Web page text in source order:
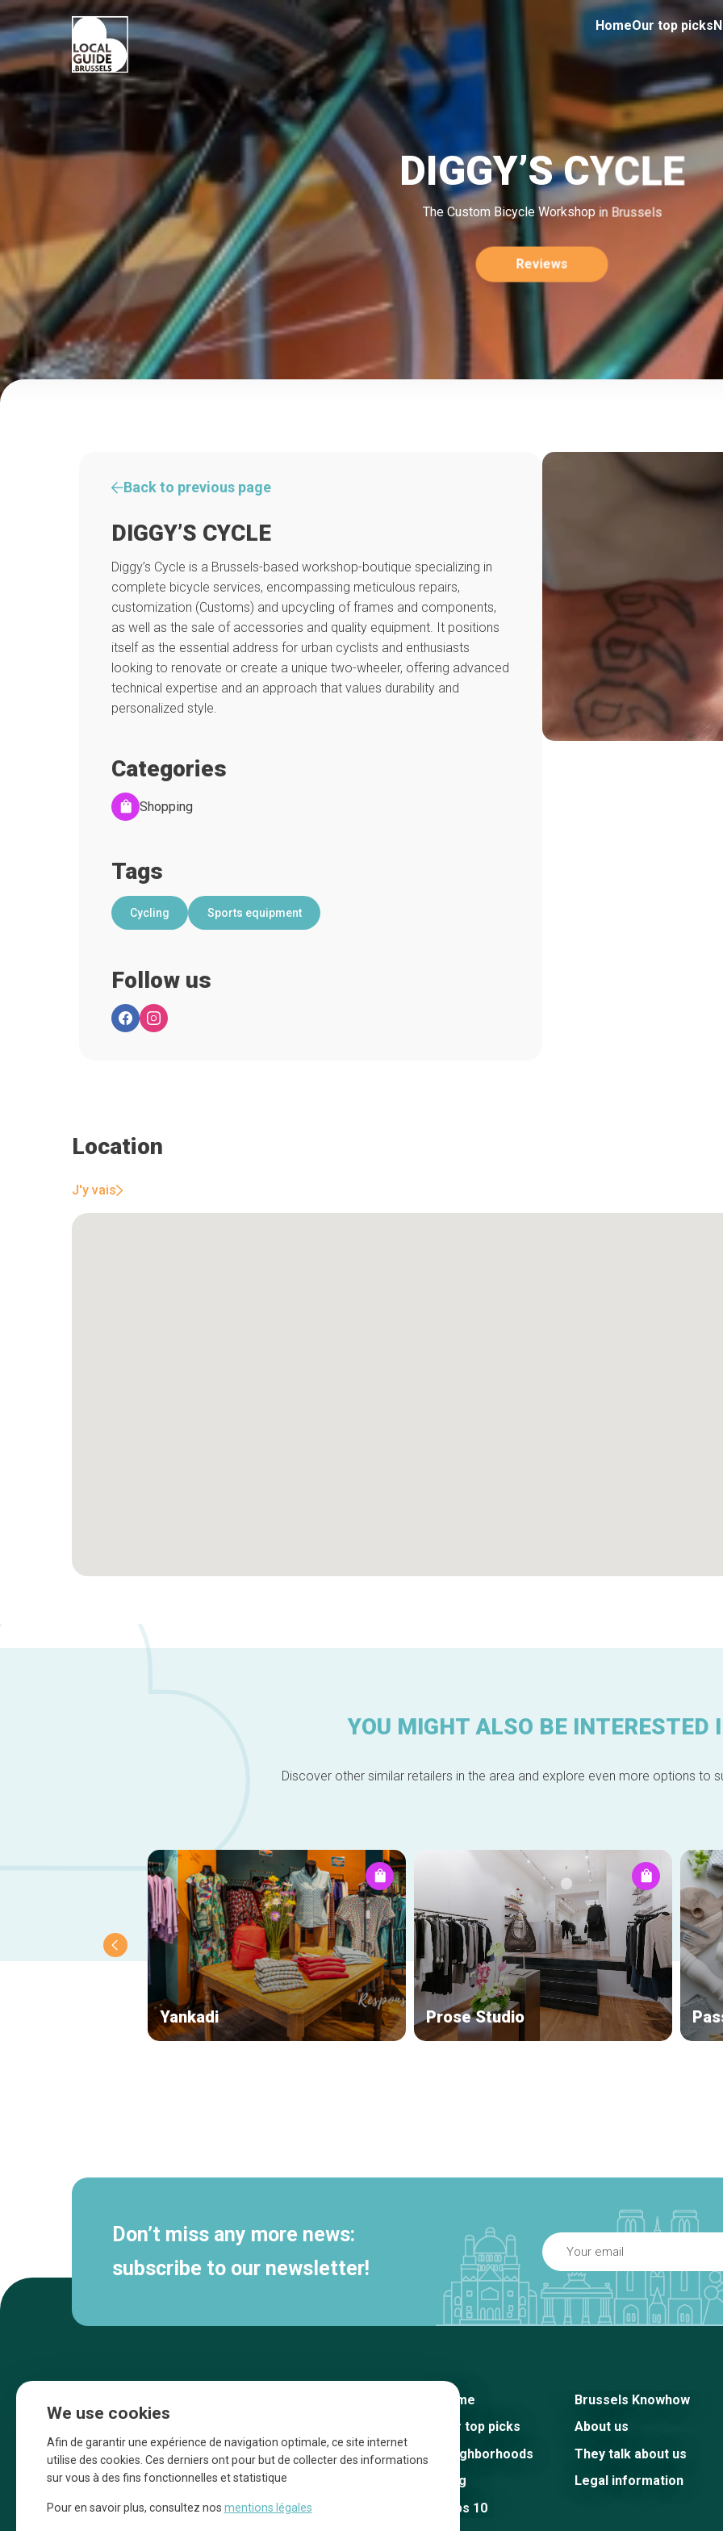
HomeOur top picks
DIGGY’S CYCLE
The Custom Bicycle Workshop in Brussels
Reviews
Back to previous page
DIGGY’S CYCLE
Diggy’s Cycle is a Brussels-based workshop-boutique specializing in
complete bicycle services, encompassing meticulous repairs,
customization (Customs) and upcycling of frames and components,
as well as the sale of accessories and quality equipment. It positions
itself as the essential address for urban cyclists and enthusiasts
looking to renovate or create a unique two-wheeler, offering advanced
technical expertise and an approach that values durability and
personalized style.
Categories
Shopping
Tags
Cycling Sports equipment
Follow us
Location
J'y vais
YOU MIGHT ALSO BE INTERESTED
Discover other similar retailers in the area and explore even more options to
Yankadi Prose Studio
Don’t miss any more news:
subscribe to our newsletter!
Une initiative d’Entreprendre Bruxelles pour
la promotion des commerces de la Ville
Home
Our top picks
Neighborhoods
Blog
Tops 10
Brussels Knowhow
About us
They talk about us
Legal information
We use cookies
Afin de garantir une expérience de navigation optimale, ce site internet
utilise des cookies. Ces derniers ont pour but de collecter des informations
sur vous à des fins fonctionnelles et statistique
Pour en savoir plus, consultez nos mentions légales